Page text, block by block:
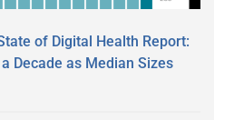
of Digital Health Report:
Decade as Median Sizes